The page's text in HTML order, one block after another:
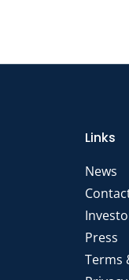
Links
News
Press
Terms